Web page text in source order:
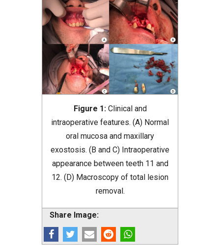
Figure 1: Clinical and
intraoperative features. (A) Normal
oral mucosa and maxillary
exostosis. (B and C) Intraoperative
appearance between teeth 11 and
12. (D) Macroscopy of total lesion
removal.
Share Image: